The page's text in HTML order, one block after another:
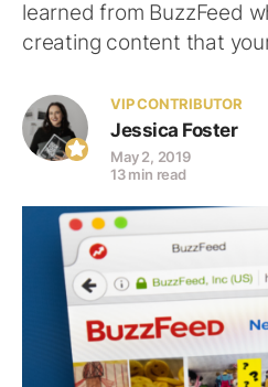
learned from BuzzFeed
creating content that
VIP CONTRIBUTOR
Jessica Foster
May 2, 2019
13 min read